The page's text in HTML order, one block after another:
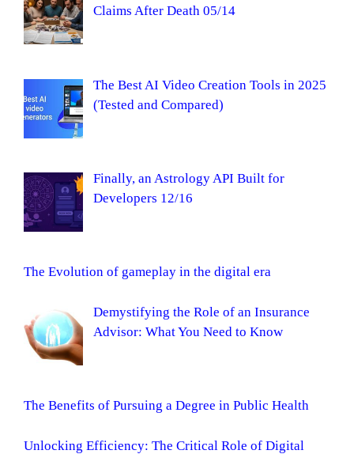
Claims After Death 05/14
The Best AI Video Creation Tools in 2025
(Tested and Compared)
Finally, an Astrology API Built for
Developers 12/16
The Evolution of gameplay in the digital era
Demystifying the Role of an Insurance
Advisor: What You Need to Know
The Benefits of Pursuing a Degree in Public Health
Unlocking Efficiency: The Critical Role of Digital